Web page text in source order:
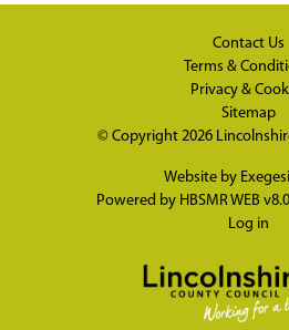
Contact Us
Terms &
Privacy &
Sitemap
© Copyright 2026
Website by
Powered by HBSMR WEB
Log in